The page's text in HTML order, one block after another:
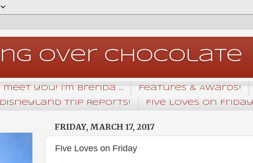
Over Chocolate
meet you! I'm Brenda ... Features & Awards!
Trip Reports! Five Loves on Friday
FRIDAY, MARCH 17, 2017
Five Loves on Friday